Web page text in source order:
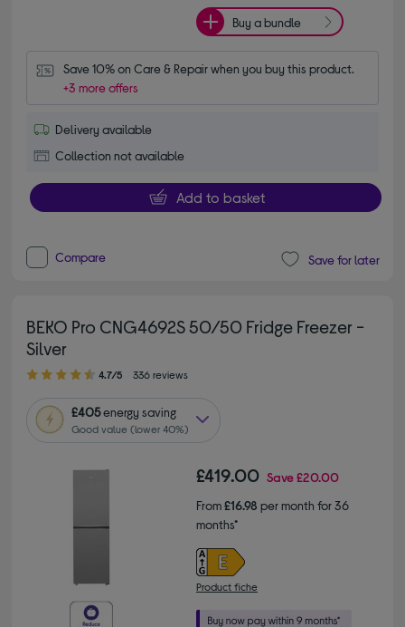
Buy a bundle
Save 10% on Care & Repair when you buy this product.
+3 more offers
Delivery available
Collection not available
Add to basket
Compare Save for later
BEKO Pro CNG4692S 50/50 Fridge Freezer -
Silver
4.70 out of 5 stars
4.7/5 336 reviews
£405energy saving
Good value (lower 40%)
£419.00 Save£20.00
From£16.98 per month for 36
months*
Product fiche